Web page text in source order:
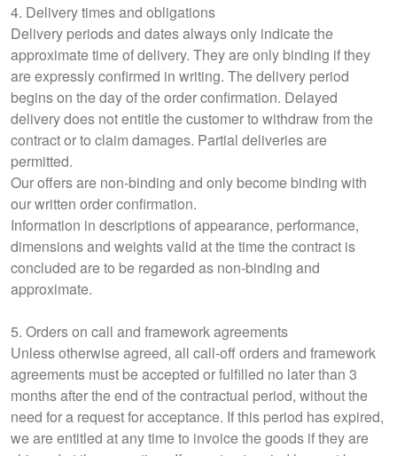
4. Delivery times and obligations
Delivery periods and dates always only indicate the
approximate time of delivery. They are only binding if they
are expressly confirmed in writing. The delivery period
begins on the day of the order confirmation. Delayed
delivery does not entitle the customer to withdraw from the
contract or to claim damages. Partial deliveries are
permitted.
Our offers are non-binding and only become binding with
our written order confirmation.
Information in descriptions of appearance, performance,
dimensions and weights valid at the time the contract is
concluded are to be regarded as non-binding and
approximate.
5. Orders on call and framework agreements
Unless otherwise agreed, all call-off orders and framework
agreements must be accepted or fulfilled no later than 3
months after the end of the contractual period, without the
need for a request for acceptance. If this period has expired,
we are entitled at any time to invoice the goods if they are